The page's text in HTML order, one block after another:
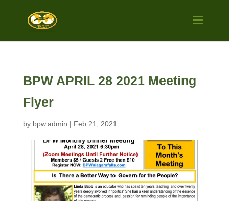
BPW APRIL 28 2021 Meeting
Flyer
by bpw.admin | Feb 21, 2021